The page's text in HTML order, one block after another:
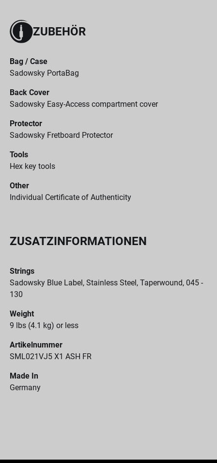
ZUBEHÖR
Bag / Case
Sadowsky PortaBag
Back Cover
Sadowsky Easy-Access compartment cover
Protector
Sadowsky Fretboard Protector
Tools
Hex key tools
Other
Individual Certificate of Authenticity
ZUSATZINFORMATIONEN
Strings
Sadowsky Blue Label, Stainless Steel, Taperwound, 045 -
130
Weight
9 lbs (4.1 kg) or less
Artikelnummer
SML021VJ5 X1 ASH FR
Made In
Germany